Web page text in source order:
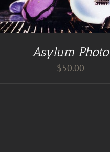
Asylum Photo
$50.00